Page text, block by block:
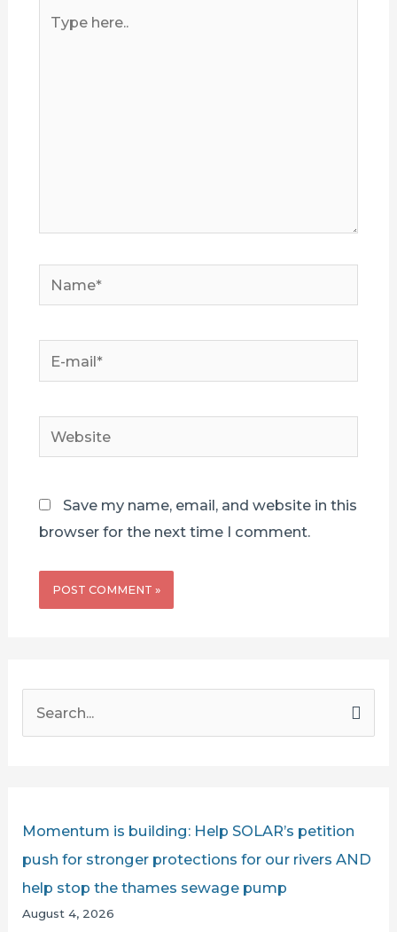
here..
Name*
E-
mail*
Website
Save my name, email, and website in this
browser for the next time I comment.
f
Momentum is building: Help SOLAR’s petition
push for stronger protections for our rivers AND
help stop the thames sewage pump
August 4, 2026